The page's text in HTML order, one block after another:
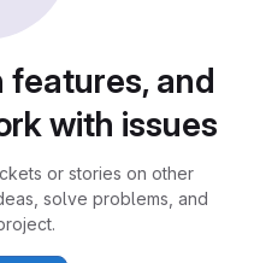
features, and
with issues
or stories on other
solve problems, and